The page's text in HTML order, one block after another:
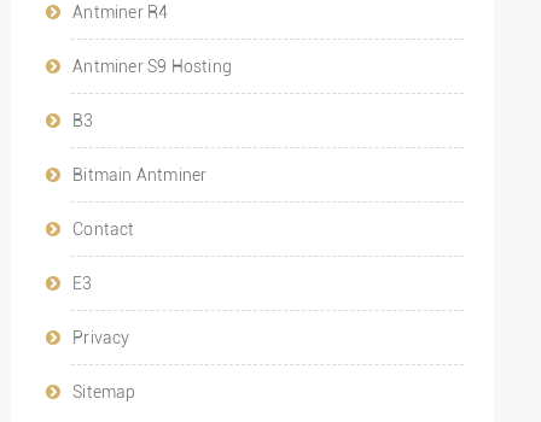
Antminer R4
Antminer S9 Hosting
B3
Bitmain Antminer
Contact
E3
Privacy
Sitemap